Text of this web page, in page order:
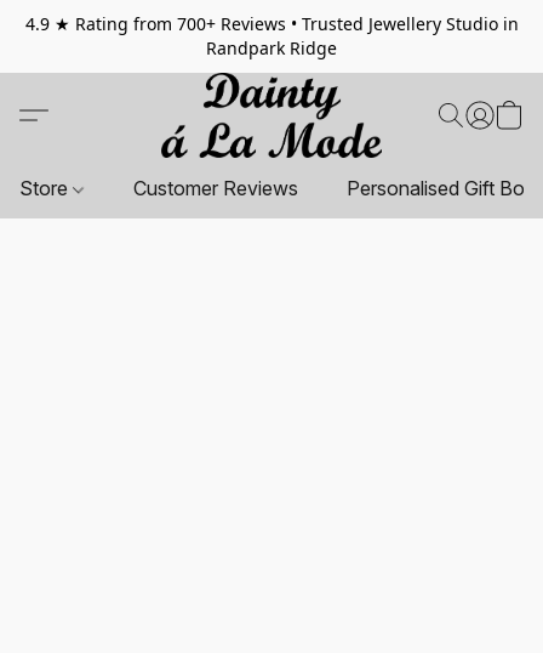
4.9 ★ Rating from 700+ Reviews • Trusted Jewellery Studio in
Randpark Ridge
Store Customer Reviews Personalised Gift